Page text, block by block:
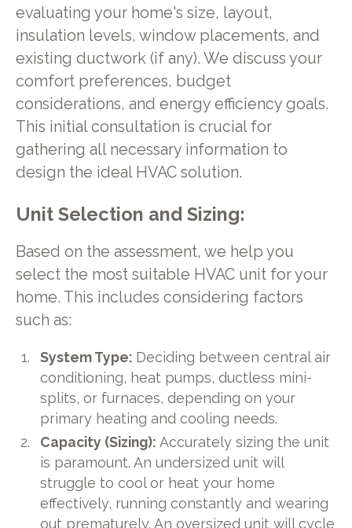
evaluating your home's size, layout,
insulation levels, window placements, and
existing ductwork (if any). We discuss your
comfort preferences, budget
considerations, and energy efficiency goals.
This initial consultation is crucial for
gathering all necessary information to
design the ideal HVAC solution.
Unit Selection and Sizing:
Based on the assessment, we help you
select the most suitable HVAC unit for your
home. This includes considering factors
such as:
System Type: Deciding between central air
conditioning, heat pumps, ductless mini-
splits, or furnaces, depending on your
primary heating and cooling needs.
Capacity (Sizing):Accurately sizing the unit
is paramount. An undersized unit will
struggle to cool or heat your home
effectively, running constantly and wearing
out prematurely. An oversized unit will cycle